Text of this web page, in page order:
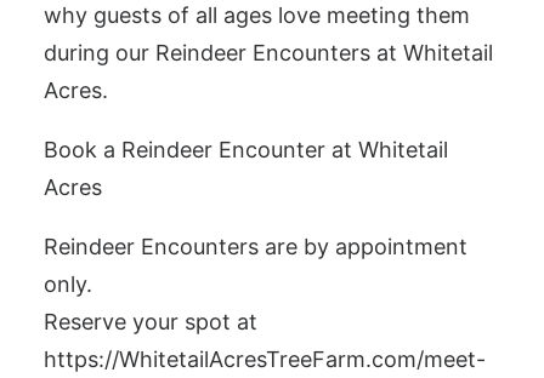
why guests of all ages love meeting them
during our Reindeer Encounters at Whitetail
Acres.
Book a Reindeer Encounter at Whitetail
Acres
Reindeer Encounters are by appointment
only.
Reserve your spot at
https://WhitetailAcresTreeFarm.com/meet-